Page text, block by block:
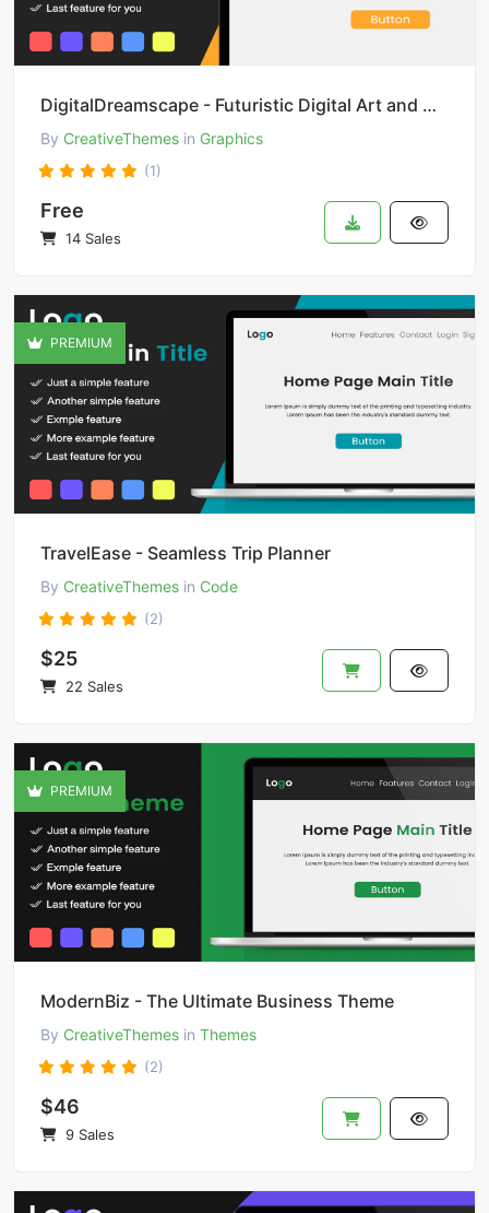
DigitalDreamscape - Futuristic Digital Art and Design
By CreativeThemes in Graphics
(1)
Free
14 Sales
PREMIUM
TravelEase - Seamless Trip Planner
By CreativeThemes in Code
(2)
$25
22 Sales
PREMIUM
ModernBiz - The Ultimate Business Theme
By CreativeThemes in Themes
(2)
$46
9 Sales